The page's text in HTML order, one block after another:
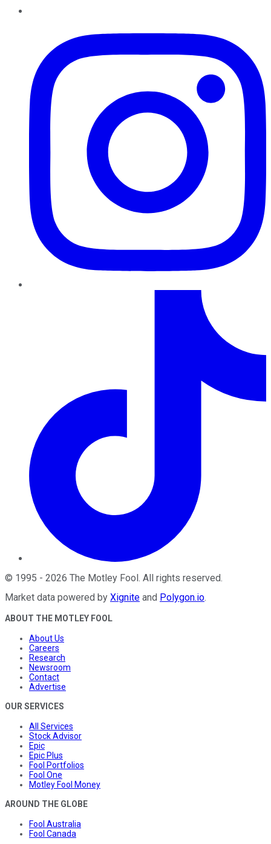
© 1995 - 2026 The Motley Fool. All rights reserved.
Market data powered by Xignite and Polygon.io.
ABOUT THE MOTLEY FOOL
About Us
Careers
Research
Newsroom
Contact
Advertise
OUR SERVICES
All Services
Stock Advisor
Epic
Epic Plus
Fool Portfolios
Fool One
Motley Fool Money
AROUND THE GLOBE
Fool Australia
Fool Canada